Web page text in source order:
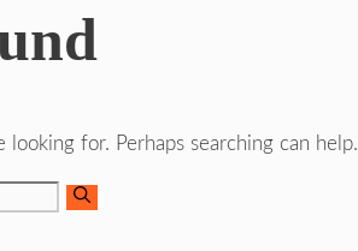
looking for. Perhaps searching can help.